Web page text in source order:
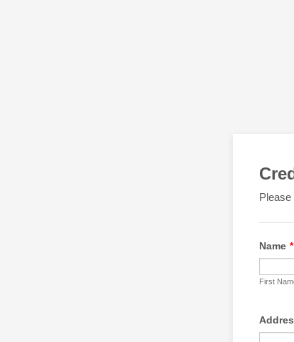
Name *
First